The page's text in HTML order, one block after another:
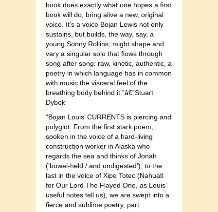
book does exactly what one hopes a first
book will do, bring alive a new, original
voice. It’s a voice Bojan Lewis not only
sustains, but builds, the way, say, a
young Sonny Rollins, might shape and
vary a singular solo that flows through
song after song: raw, kinetic, authentic, a
poetry in which language has in common
with music the visceral feel of the
breathing body behind it.”â€”Stuart
Dybek
“Bojan Louis’ CURRENTS is piercing and
polyglot. From the first stark poem,
spoken in the voice of a hard-living
construction worker in Alaska who
regards the sea and thinks of Jonah
(‘bowel-held / and undigested’), to the
last in the voice of Xipe Totec (Nahuatl
for Our Lord The Flayed One, as Louis’
useful notes tell us), we are swept into a
fierce and sublime poetry, part